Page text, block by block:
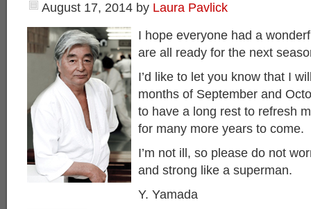
August 17, 2014 by Laura Pavlick
I hope everyone had a
are all ready for the next
I’d like to let you know that I
months of September and
to have a long rest to refresh
for many more years to come.
I’m not ill, so please do not
and strong like a superman.
Y. Yamada